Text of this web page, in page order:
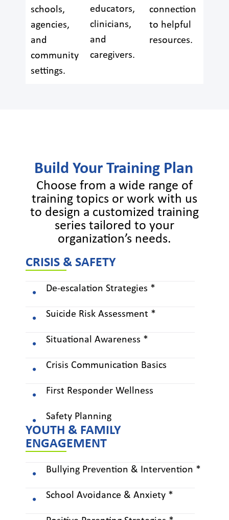
schools,
agencies,
and
community
settings.
educators,
clinicians,
and
caregivers.
connection
to helpful
resources.
Build Your Training Plan
Choose from a wide range of
training topics or work with us
to design a customized training
series tailored to your
organization’s needs.
CRISIS & SAFETY
De-escalation Strategies *
Suicide Risk Assessment *
Situational Awareness *
Crisis Communication Basics
First Responder Wellness
Safety Planning
YOUTH & FAMILY
ENGAGEMENT
Bullying Prevention & Intervention *
School Avoidance & Anxiety *